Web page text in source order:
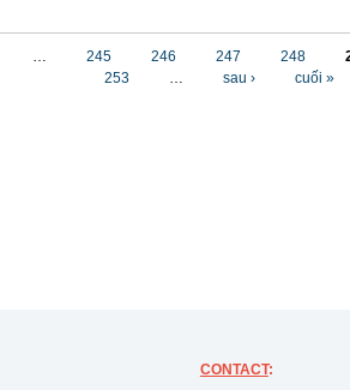
… 245 246 247 248
253
… sau › cuối »
CONTACT: